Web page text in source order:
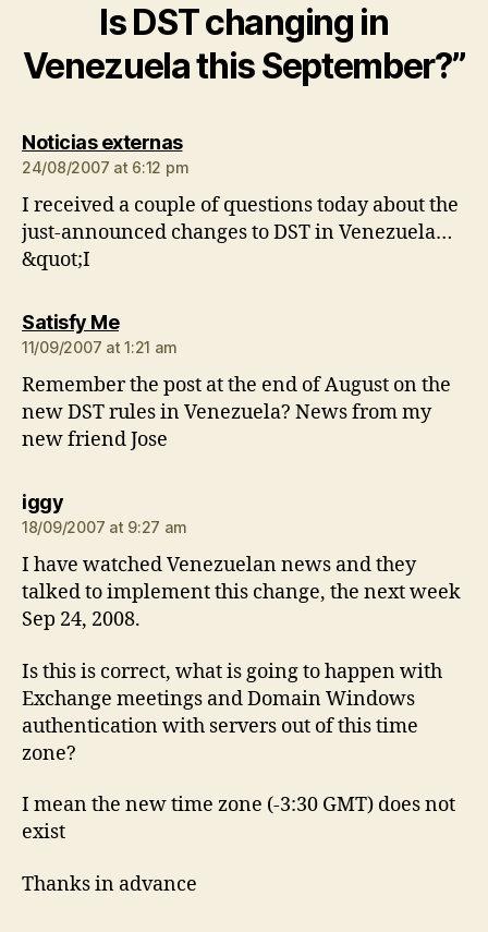
Is DST changing in
Venezuela this September?”
Noticias externassays:
24/08/2007 at 6:12 pm
I received a couple of questions today about the
just-announced changes to DST in Venezuela…
&quot;I
Satisfy Mesays:
11/09/2007 at 1:21 am
Remember the post at the end of August on the
new DST rules in Venezuela? News from my
new friend Jose
iggysays:
18/09/2007 at 9:27 am
I have watched Venezuelan news and they
talked to implement this change, the next week
Sep 24, 2008.
Is this is correct, what is going to happen with
Exchange meetings and Domain Windows
authentication with servers out of this time
zone?
I mean the new time zone (-3:30 GMT) does not
exist
Thanks in advance